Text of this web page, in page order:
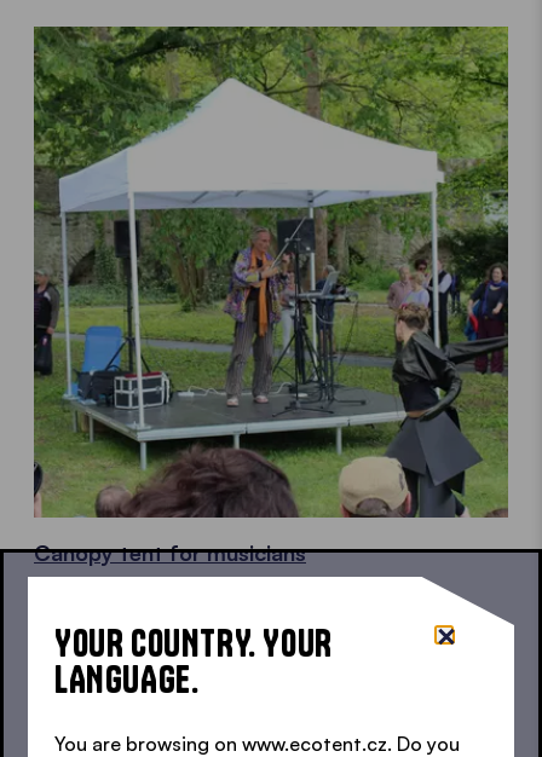
Canopy tent for musicians
For your live performance
YOUR COUNTRY. YOUR
LANGUAGE.
You are browsing on www.ecotent.cz. Do you